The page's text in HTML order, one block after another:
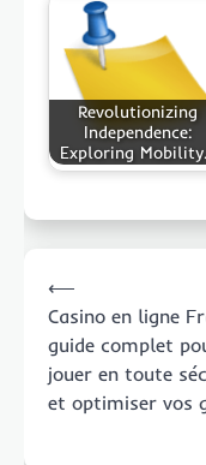
Revolutionizing
Independence:
Exploring
navigation
⟵
Casino en ligne
guide complet
jouer en toute
et optimiser vos